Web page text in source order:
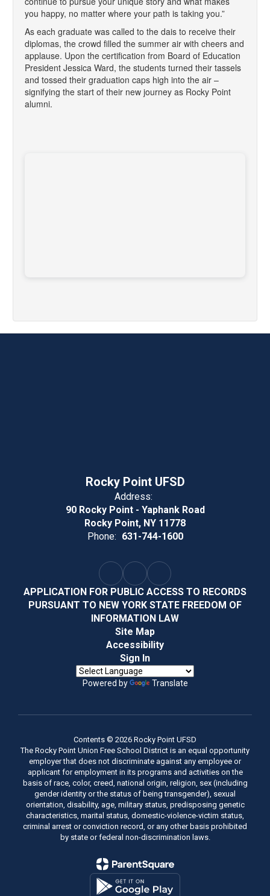
you happy, no matter where your path is taking you.”
As each graduate was called to the dais to receive their
diplomas, the crowd filled the summer air with cheers and
applause. Upon the certification from Board of Education
President Jessica Ward, the students turned their tassels
and tossed their graduation caps high into the air –
signifying the start of their new journey as Rocky Point
alumni.
Rocky Point UFSD
Address:
90 Rocky Point - Yaphank Road
Rocky Point, NY 11778
Phone: 631-744-1600
APPLICATION FOR PUBLIC ACCESS TO RECORDS
PURSUANT TO NEW YORK STATE FREEDOM OF
INFORMATION LAW
Site Map
Accessibility
Sign In
Powered by Translate
Contents © 2026 Rocky Point UFSD
The Rocky Point Union Free School District is an equal opportunity
employer that does not discriminate against any employee or
applicant for employment in its programs and activities on the
basis of race, color, creed, national origin, religion, sex (including
gender identity or the status of being transgender), sexual
orientation, disability, age, military status, predisposing genetic
characteristics, marital status, domestic-violence-victim status,
criminal arrest or conviction record, or any other basis prohibited
by state or federal non-discrimination laws.